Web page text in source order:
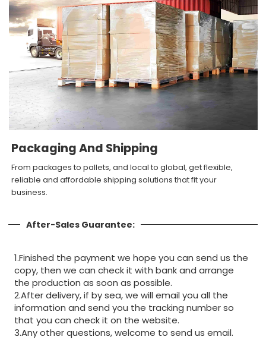
Packaging And Shipping
From packages to pallets, and local to global, get flexible,
reliable and affordable shipping solutions that fit your
business.
After-Sales Guarantee:
1.Finished the payment we hope you can send us the
copy, then we can check it with bank and arrange
the production as soon as possible.
2.After delivery, if by sea, we will email you all the
information and send you the tracking number so
that you can check it on the website.
3.Any other questions, welcome to send us email.